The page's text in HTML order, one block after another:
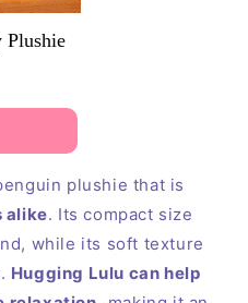
plushie that is
alike. Its compact size
while its soft texture
Hugging Lulu can help